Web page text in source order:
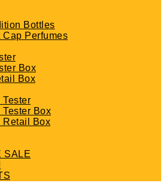
Bottles
Cap Perfumes
Box
Box
Tester
Tester Box
Retail Box
SALE